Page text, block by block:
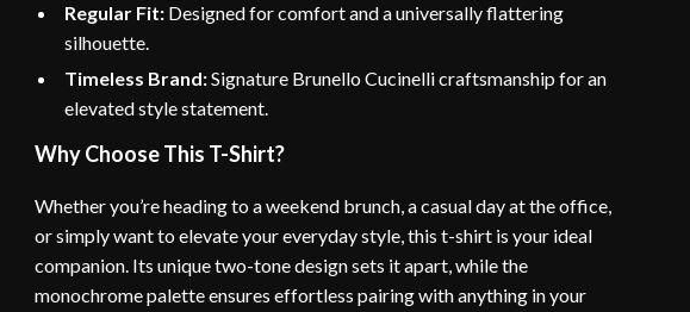
Regular Fit: Designed for comfort and a universally flattering
silhouette.
Timeless Brand:Signature Brunello Cucinelli craftsmanship for an
elevated style statement.
Why Choose This T-Shirt?
Whether you’re heading to a weekend brunch, a casual day at the office,
or simply want to elevate your everyday style, this t-shirt is your ideal
companion. Its unique two-tone design sets it apart, while the
monochrome palette ensures effortless pairing with anything in your